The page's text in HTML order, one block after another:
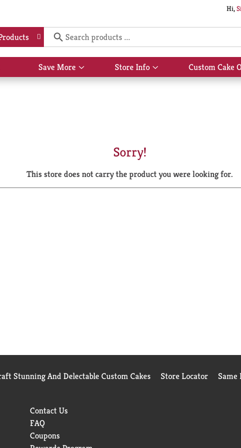
Hi,
Save More
Show
submenu
Store Info
Show
submenu
Custom Cake
Sorry!
This store does not carry the product you were looking for.
Stunning And Delectable Custom Cakes Store Locator Same
Contact Us
FAQ
Coupons